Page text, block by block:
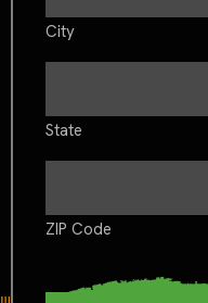
City
State
ZIP Code